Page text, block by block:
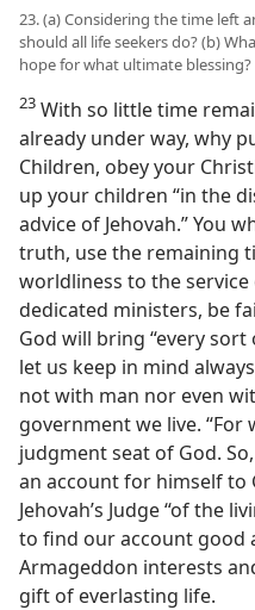
23. (a) Considering the time left
should all life seekers do? (b)
hope for what ultimate blessing?
23 With so little time
already under way, why
Children, obey your
up your children “in the
advice of Jehovah.” You
truth, use the remaining
worldliness to the service
dedicated ministers, be
God will bring “every
let us keep in mind
not with man nor even
government we live.
judgment seat of God.
an account for himself to
Jehovah’s Judge “of the
to find our account good
Armageddon interests
gift of everlasting life.